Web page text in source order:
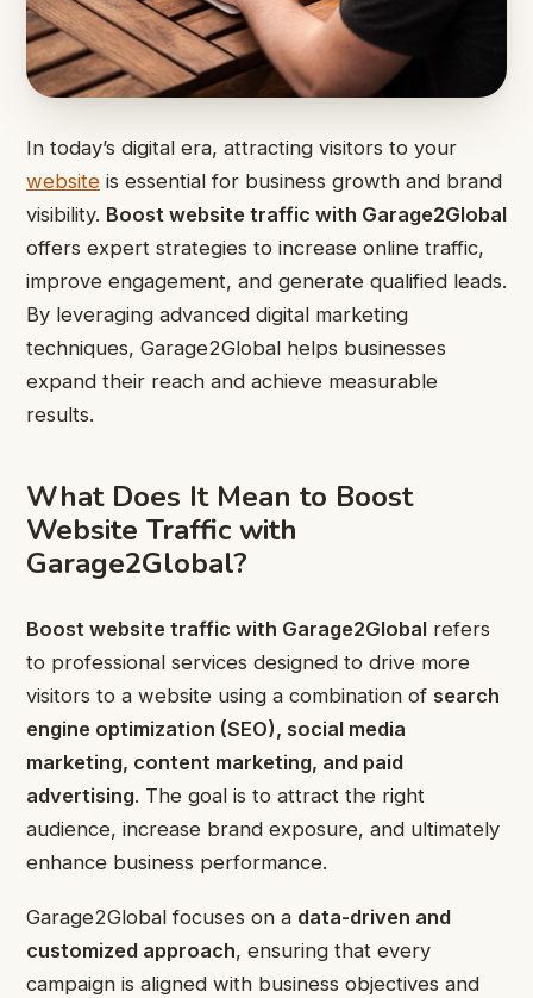
In today’s digital era, attracting visitors to your
website is essential for business growth and brand
visibility. Boost website traffic with Garage2Global
offers expert strategies to increase online traffic,
improve engagement, and generate qualified leads.
By leveraging advanced digital marketing
techniques, Garage2Global helps businesses
expand their reach and achieve measurable
results.
What Does It Mean to Boost
Website Traffic with
Garage2Global?
Boost website traffic with Garage2Global refers
to professional services designed to drive more
visitors to a website using a combination of search
engine optimization (SEO), social media
marketing, content marketing, and paid
advertising. The goal is to attract the right
audience, increase brand exposure, and ultimately
enhance business performance.
Garage2Global focuses on a data-driven and
customized approach, ensuring that every
campaign is aligned with business objectives and